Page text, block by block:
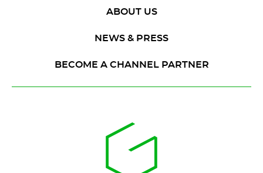
ABOUT US
NEWS & PRESS
BECOME A CHANNEL PARTNER